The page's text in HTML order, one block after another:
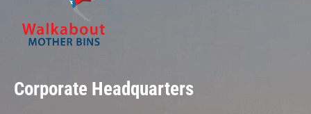
Corporate Headquarters